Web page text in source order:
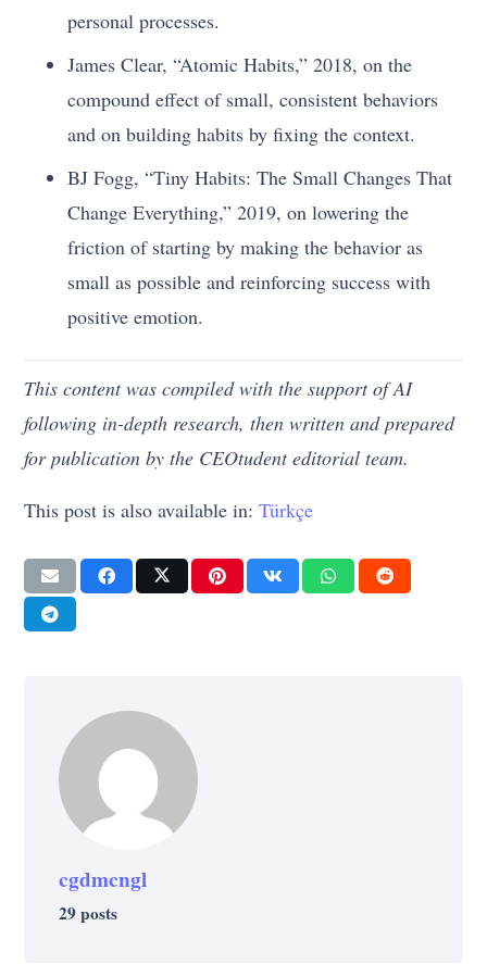
personal processes.
James Clear, “Atomic Habits,” 2018, on the
compound effect of small, consistent behaviors
and on building habits by fixing the context.
BJ Fogg, “Tiny Habits: The Small Changes That
Change Everything,” 2019, on lowering the
friction of starting by making the behavior as
small as possible and reinforcing success with
positive emotion.
This content was compiled with the support of AI
following in-depth research, then written and prepared
for publication by the CEOtudent editorial team.
This post is also available in:Türkçe
cgdmcngl
29 posts
LIFE